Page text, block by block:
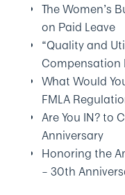
The Women’s
on Paid Leave
“Quality and
Compensation
What Would
FMLA
Are You IN? to
Anniversary
Honoring the
– 30th